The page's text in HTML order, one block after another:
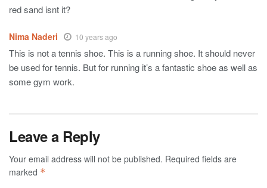
red sand isnt it?
Nima Naderi 10 years ago
This is not a tennis shoe. This is a running shoe. It should never
be used for tennis. But for running it’s a fantastic shoe as well as
some gym work.
Leave a Reply
Your email address will not be published. Required fields are
marked *